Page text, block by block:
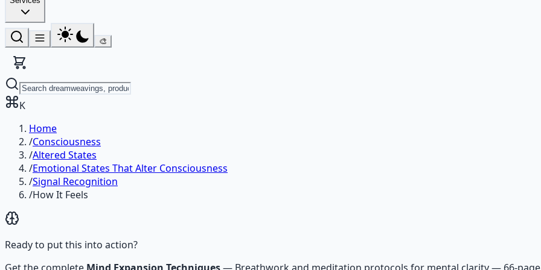
🎨
K
Home
/Consciousness
/Altered States
/Emotional States That Alter Consciousness
/Signal Recognition
/How It Feels
Ready to put this into action?